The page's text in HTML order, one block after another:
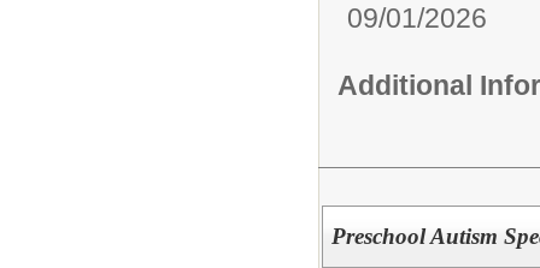
09/01/2026
Additional
Preschool Autism